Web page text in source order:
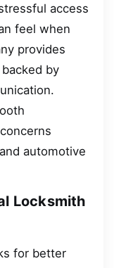
access
feel when
provides
by
automotive
Locksmith
for better